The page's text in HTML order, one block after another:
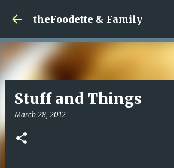
Skip to main content
theFoodette & Family
Stuff and Things
March 28, 2012